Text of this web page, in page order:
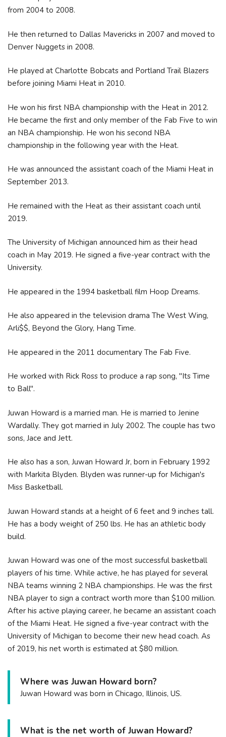
from 2004 to 2008.
He then returned to Dallas Mavericks in 2007 and moved to
Denver Nuggets in 2008.
He played at Charlotte Bobcats and Portland Trail Blazers
before joining Miami Heat in 2010.
He won his first NBA championship with the Heat in 2012.
He became the first and only member of the Fab Five to win
an NBA championship. He won his second NBA
championship in the following year with the Heat.
He was announced the assistant coach of the Miami Heat in
September 2013.
He remained with the Heat as their assistant coach until
2019.
The University of Michigan announced him as their head
coach in May 2019. He signed a five-year contract with the
University.
He appeared in the 1994 basketball film Hoop Dreams.
He also appeared in the television drama The West Wing,
Arli$$, Beyond the Glory, Hang Time.
He appeared in the 2011 documentary The Fab Five.
He worked with Rick Ross to produce a rap song, "Its Time
to Ball".
Juwan Howard is a married man. He is married to Jenine
Wardally. They got married in July 2002. The couple has two
sons, Jace and Jett.
He also has a son, Juwan Howard Jr, born in February 1992
with Markita Blyden. Blyden was runner-up for Michigan's
Miss Basketball.
Juwan Howard stands at a height of 6 feet and 9 inches tall.
He has a body weight of 250 lbs. He has an athletic body
build.
Juwan Howard was one of the most successful basketball
players of his time. While active, he has played for several
NBA teams winning 2 NBA championships. He was the first
NBA player to sign a contract worth more than $100 million.
After his active playing career, he became an assistant coach
of the Miami Heat. He signed a five-year contract with the
University of Michigan to become their new head coach. As
of 2019, his net worth is estimated at $80 million.
Where was Juwan Howard born?
Juwan Howard was born in Chicago, Illinois, US.
What is the net worth of Juwan Howard?